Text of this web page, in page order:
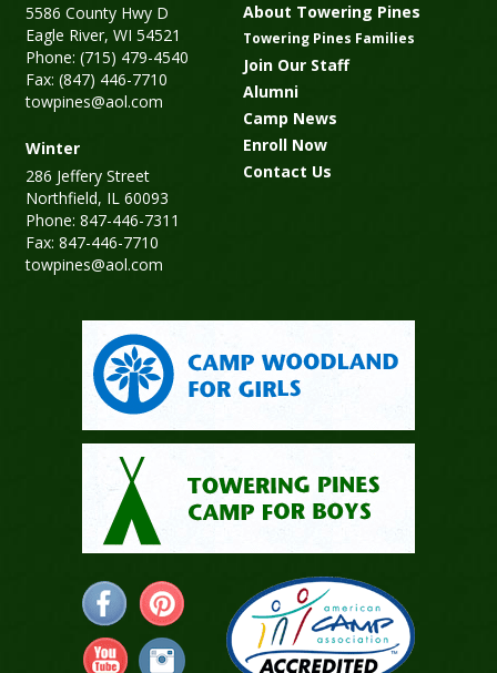
5586 County Hwy D
Eagle River, WI 54521
Phone: (715) 479-4540
Fax: (847) 446-7710
towpines@aol.com
Winter
286 Jeffery Street
Northfield, IL 60093
Phone: 847-446-7311
Fax: 847-446-7710
towpines@aol.com
About Towering Pines
Towering Pines Families
Join Our Staff
Alumni
Camp News
Enroll Now
Contact Us